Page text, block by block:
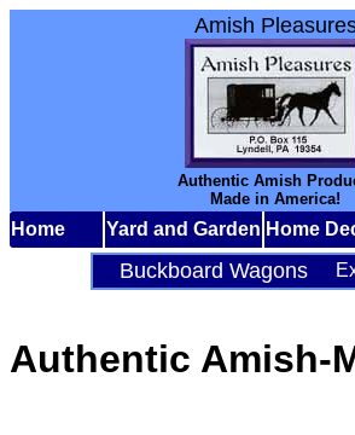
Amish
Authentic Amish
Made in America!
Home Yard and Garden Home
Buckboard Wagons
Authentic Amish-